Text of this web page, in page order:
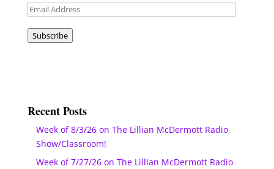
Email
Subscribe
Recent Posts
Week of 8/3/26 on The Lillian McDermott Radio
Show/Classroom!
Week of 7/27/26 on The Lillian McDermott Radio